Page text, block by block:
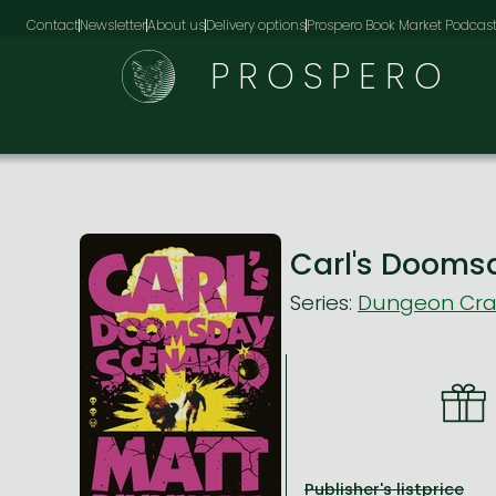
ContactNewsletterAbout usDelivery optionsProspero Book Market Podcast
PROSPERO
Carl's
Series: Dungeon
Publisher's listprice